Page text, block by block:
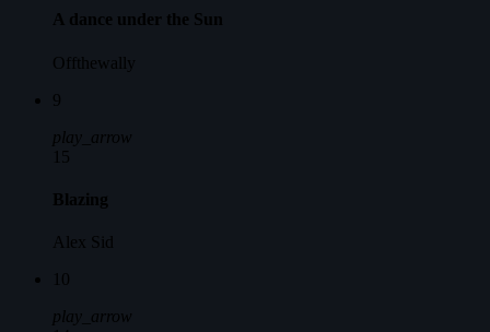
A dance under the Sun
Offthewally
9
play_arrow
15
Blazing
Alex Sid
10
play_arrow